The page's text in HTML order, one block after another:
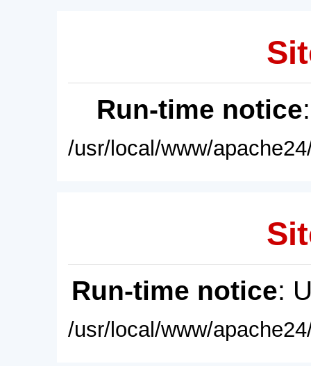
Run-time notice
/usr/local/www/
Run-time notice:
/usr/local/www/